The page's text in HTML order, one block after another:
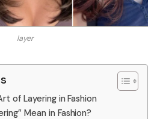
layer
of Layering in Fashion
Mean in Fashion?